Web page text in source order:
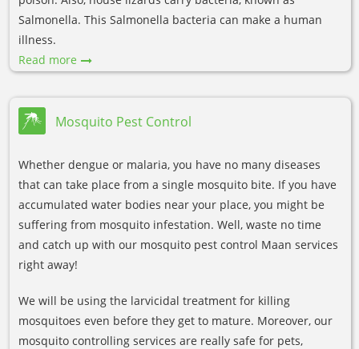
Salmonella. This Salmonella bacteria can make a human
illness.
Read more
Mosquito Pest Control
Whether dengue or malaria, you have no many diseases
that can take place from a single mosquito bite. If you have
accumulated water bodies near your place, you might be
suffering from mosquito infestation. Well, waste no time
and catch up with our mosquito pest control Maan services
right away!
We will be using the larvicidal treatment for killing
mosquitoes even before they get to mature. Moreover, our
mosquito controlling services are really safe for pets,